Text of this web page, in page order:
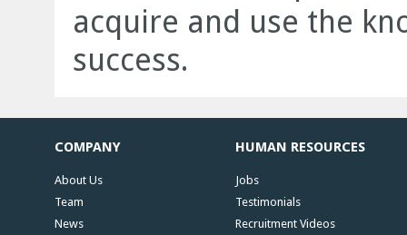
acquire and use the
success.
COMPANY
About Us
Team
News
HUMAN RESOURCES
Jobs
Testimonials
Recruitment Videos